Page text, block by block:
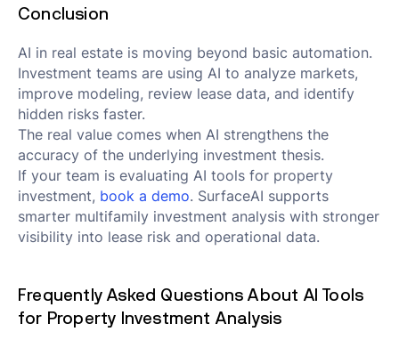
Conclusion
AI in real estate is moving beyond basic automation.
Investment teams are using AI to analyze markets,
improve modeling, review lease data, and identify
hidden risks faster.
The real value comes when AI strengthens the
accuracy of the underlying investment thesis.
If your team is evaluating AI tools for property
investment, book a demo. SurfaceAI supports
smarter multifamily investment analysis with stronger
visibility into lease risk and operational data.
Frequently Asked Questions About AI Tools
for Property Investment Analysis